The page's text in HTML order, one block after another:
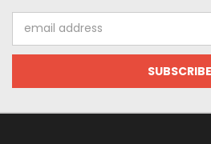
Address